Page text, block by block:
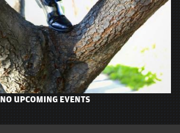
NO UPCOMING EVENTS